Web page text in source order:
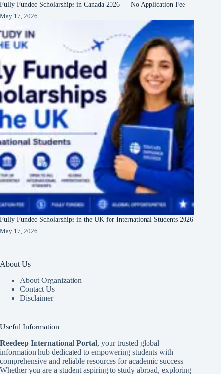
Fully Funded Scholarships in Canada 2026 — No Application Fee
May 17, 2026
Fully Funded Scholarships in the UK for International Students 2026
May 17, 2026
About Us
About Organization
Contact Us
Disclaimer
Useful Information
Reedeep International Portal, your trusted global
information hub dedicated to empowering students with
comprehensive and reliable resources for academic success.
Whether you are a student aspiring to study abroad, exploring